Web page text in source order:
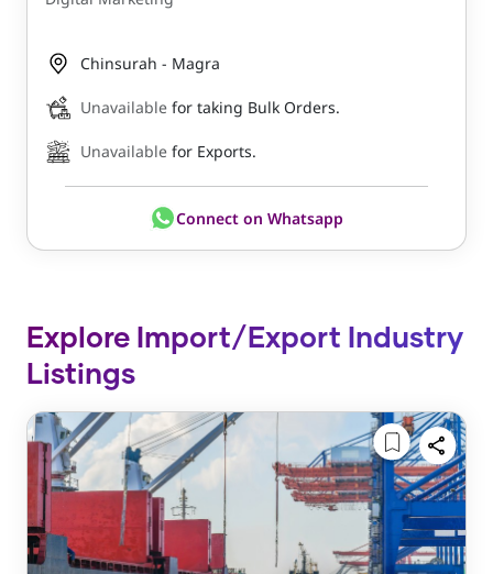
Chinsurah - Magra
Unavailable for taking Bulk Orders.
Unavailable for Exports.
Connect on Whatsapp
Explore Import/Export Industry
Listings